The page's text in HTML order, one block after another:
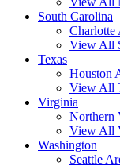
South Carolina
Charlotte
View All
Texas
Houston
View All
Virginia
Northern
View All
Washington
Seattle